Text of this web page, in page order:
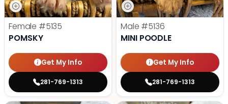
Female #5135
POMSKY
Get My Info
281-769-1313
Male #5136
MINI POODLE
Get My Info
281-769-1313